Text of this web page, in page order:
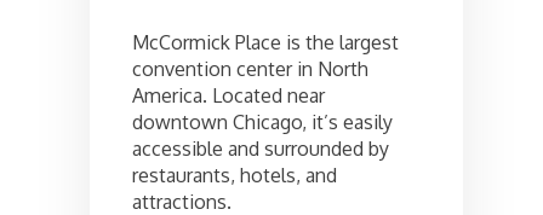
McCormick Place is the largest
convention center in North
America. Located near
downtown Chicago, it’s easily
accessible and surrounded by
restaurants, hotels, and
attractions.